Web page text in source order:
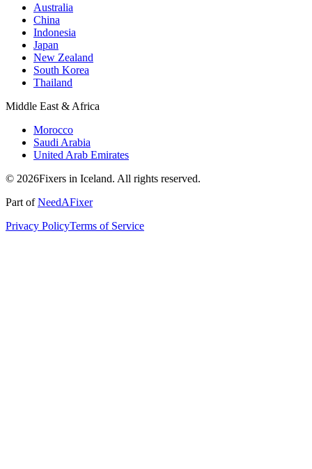
Australia
China
Indonesia
Japan
New Zealand
South Korea
Thailand
Middle East & Africa
Morocco
Saudi Arabia
United Arab Emirates
© 2026Fixers in Iceland. All rights reserved.
Part ofNeedAFixer
Privacy PolicyTerms of Service